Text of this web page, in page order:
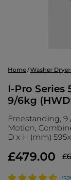
Home Washer
I-Pro Series
9/6kg
Freestanding, 9
Motion,
D x H (mm)
£479.00